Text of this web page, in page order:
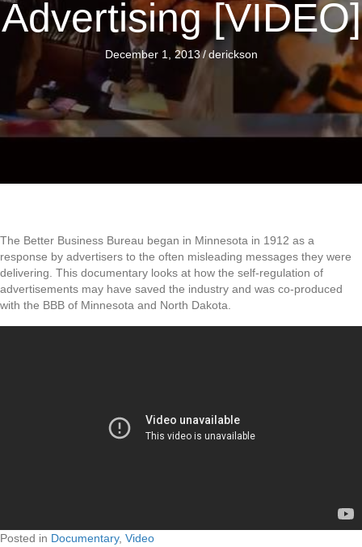
Advertising [VIDEO]
December 1, 2013/ derickson
The Better Business Bureau began in Minnesota in 1912 as a
response by advertisers to the often misleading messages they were
delivering. This documentary looks at how the self-regulation of
advertisements may have saved the industry and was co-produced
with the BBB of Minnesota and North Dakota.
Posted in Documentary, Video